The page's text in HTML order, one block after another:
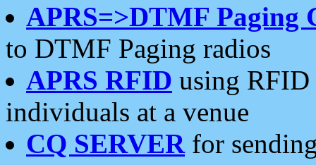
APRS=>DTMF Paging
to DTMF Paging radios
APRS RFID using RFID
individuals at a venue
CQ SERVERfor